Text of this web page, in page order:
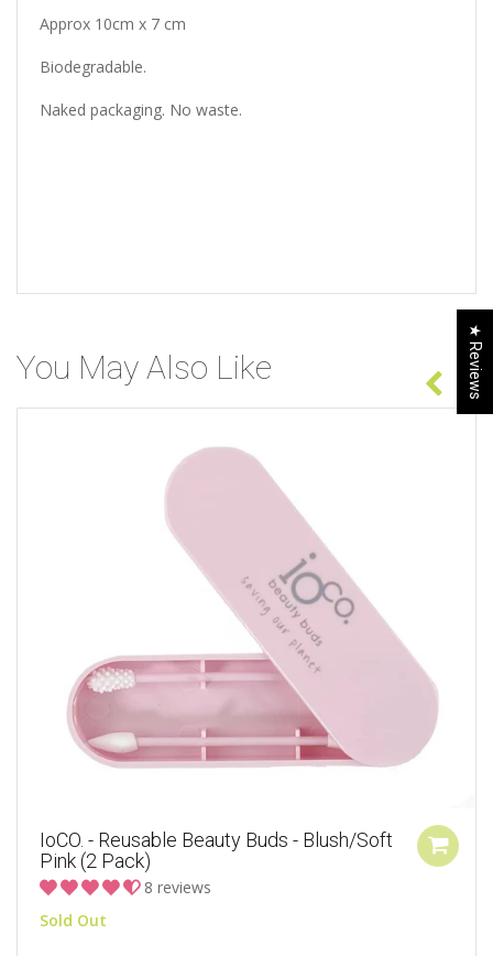
Approx 10cm x 7 cm
Biodegradable.
Naked packaging. No waste.
You May Also Like
IoCO. - Reusable Beauty Buds - Blush/Soft
Pink (2 Pack)
8 reviews
Sold Out
★ Reviews